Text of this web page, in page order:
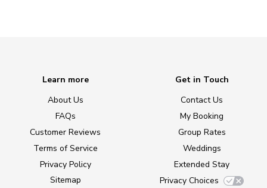
Learn more
About Us
FAQs
Customer Reviews
Terms of Service
Privacy Policy
Sitemap
Get in Touch
Contact Us
My Booking
Group Rates
Weddings
Extended Stay
Privacy Choices